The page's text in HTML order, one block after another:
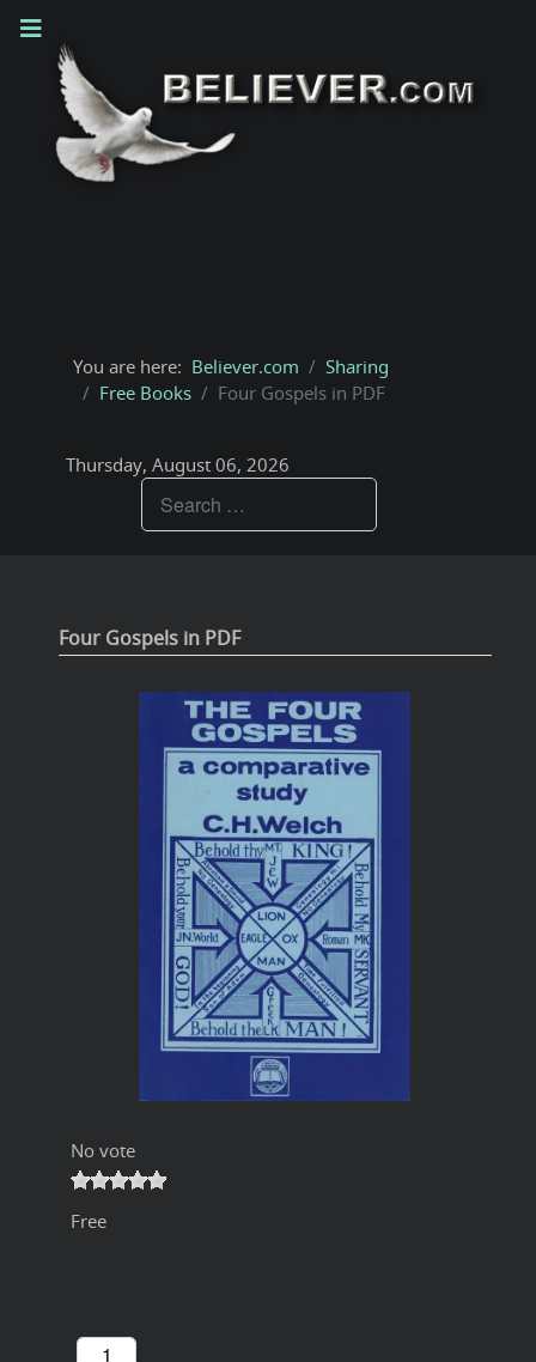
You are here: Believer.com
Sharing
Free Books
Four Gospels in PDF
Thursday, August 06, 2026
Four Gospels in PDF
No vote
Free